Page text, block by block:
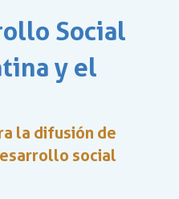
Social
y el
la difusión de
social